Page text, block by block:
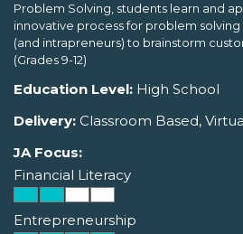
Problem Solving, students learn and
innovative process for problem
(and intrapreneurs) to brainstorm
(Grades 9-12)
Education Level: High School
Delivery: Classroom Based,
JA Focus:
Financial Literacy
Entrepreneurship